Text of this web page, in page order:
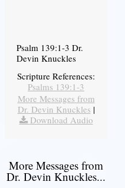
Psalm 139:1-3 Dr.
Devin Knuckles
Scripture References:
Psalms 139:1-3
More Messages from
Dr. Devin Knuckles |
Download Audio
More Messages from
Dr. Devin Knuckles...